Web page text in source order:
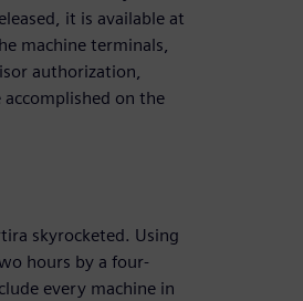
it is available at
machine terminals,
authorization,
on the
skyrocketed. Using
hours by a four-
every machine in